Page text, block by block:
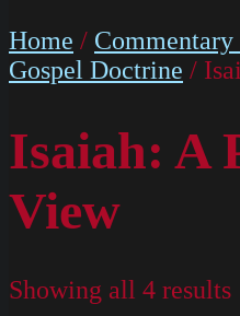
Home / Commentary
Gospel Doctrine /
Isaiah: A
View
Showing all 4 results